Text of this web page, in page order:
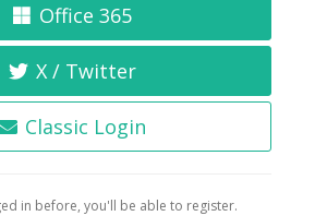
Office 365
X / Twitter
Classic Login
in before, you'll be able to register.